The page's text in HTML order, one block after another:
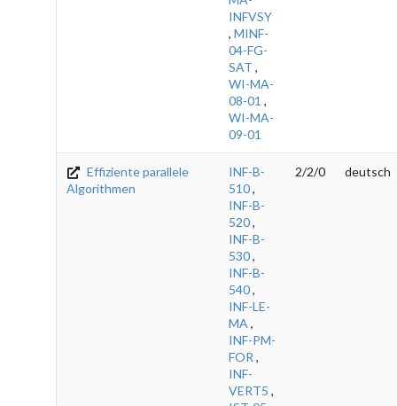
INFVSY
, MINF-
04-FG-
SAT ,
WI-MA-
08-01 ,
WI-MA-
09-01
Effiziente parallele
Algorithmen
INF-B-
510,
INF-B-
520,
INF-B-
530,
INF-B-
540,
INF-LE-
MA ,
INF-PM-
FOR ,
INF-
VERT5 ,
2/2/0 deutsch